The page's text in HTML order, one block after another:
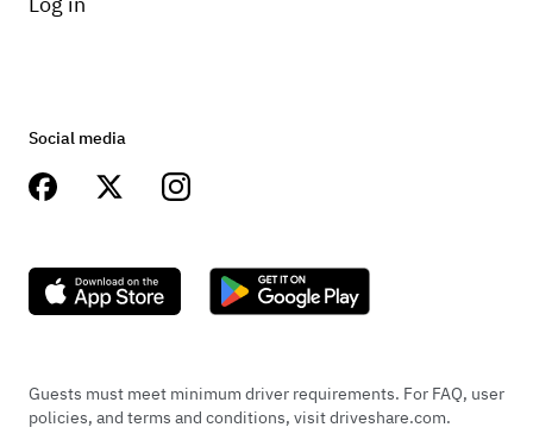
Social media
Guests must meet minimum driver requirements. For FAQ, user
policies, and terms and conditions, visit driveshare.com.